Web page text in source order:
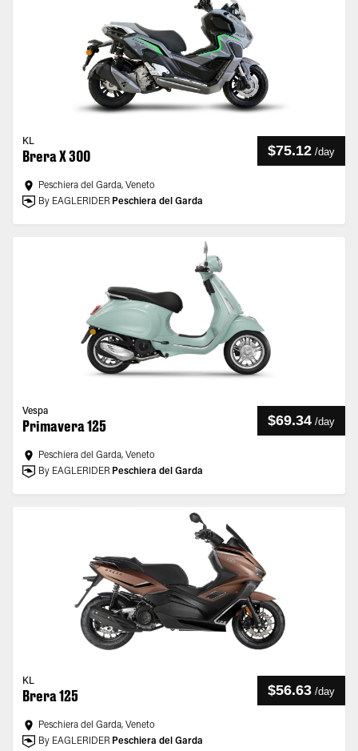
KL
Brera X 300 $75.12 /day
Peschiera del Garda, Veneto
By EAGLERIDER Peschiera del Garda
Vespa
Primavera 125 $69.34 /day
Peschiera del Garda, Veneto
By EAGLERIDER Peschiera del Garda
KL
Brera 125 $56.63 /day
Peschiera del Garda, Veneto
By EAGLERIDER Peschiera del Garda